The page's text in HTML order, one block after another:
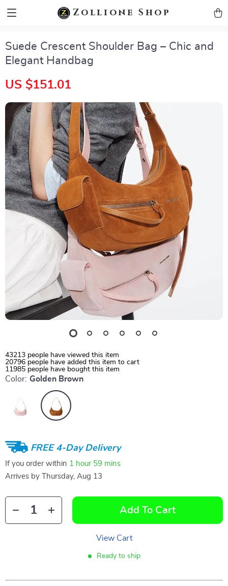
Zollione Shop
Suede Crescent Shoulder Bag – Chic and
Elegant Handbag
US $151.01
43213 people have viewed this item
20796 people have added this item to cart
11985 people have bought this item
Color: Golden Brown
FREE 4-Day Delivery
If you order within 1 hour 59 mins
Arrives by
Thursday, Aug 13
Add To Cart
View Cart
Ready to ship